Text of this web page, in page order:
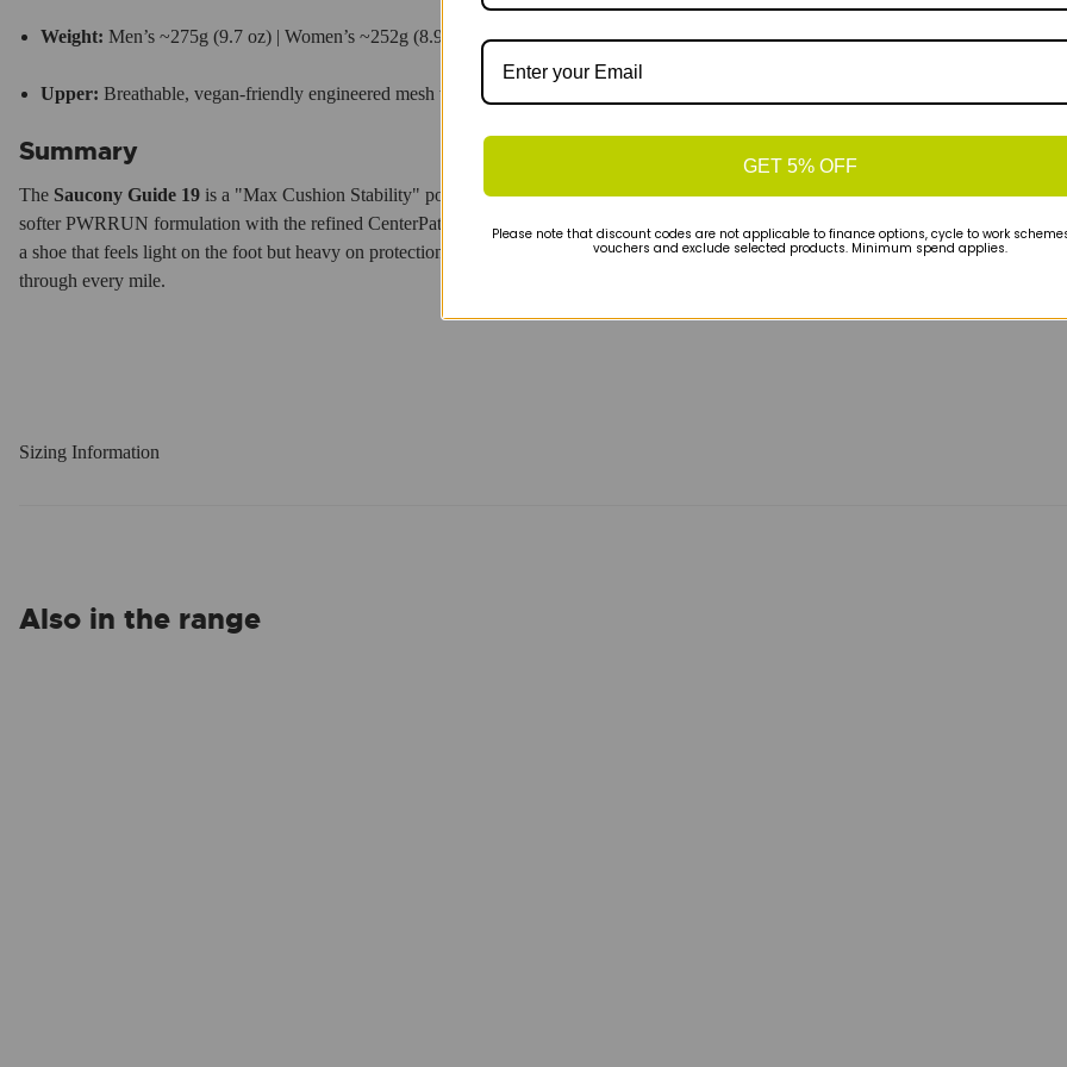
Weight: Men’s ~275g (9.7 oz) | Women’s ~252g (8.9 oz).
Upper: Breathable, vegan-friendly engineered mesh with FORMFIT
Summary
The Saucony Guide 19 is a "Max Cushion Stability" powerhouse that prioritizes a natural-feeling ride.By blending a
softer PWRRUN formulation with the refined CenterPath geometry and a more durable outsole, Saucony has delivered
a shoe that feels light on the foot but heavy on protection.
It’s a reliable, smooth-rolling trainer that guides you safely
through every mile.
Sizing Information
Also in the range
GET 5% OFF
Please note that discount codes are not applicable to finance options, cycle to work
vouchers and exclude selected products. Minimum spend applies.